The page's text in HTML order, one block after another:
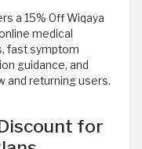
a 15% Off Wiqaya
medical
fast symptom
guidance, and
and returning users.
for